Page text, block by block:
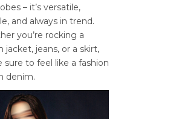
– it’s versatile,
and always in trend.
you’re rocking a
jacket, jeans, or a skirt,
sure to feel like a fashion
denim.